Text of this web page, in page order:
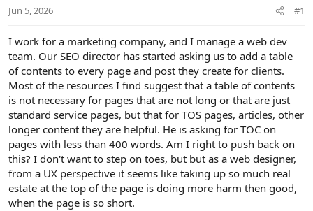
t
Jun 5, 2026 #1
I work for a marketing company, and I manage a web dev
team. Our SEO director has started asking us to add a table
of contents to every page and post they create for clients.
Most of the resources I find suggest that a table of contents
is not necessary for pages that are not long or that are just
standard service pages, but that for TOS pages, articles, other
longer content they are helpful. He is asking for TOC on
pages with less than 400 words. Am I right to push back on
this? I don't want to step on toes, but but as a web designer,
from a UX perspective it seems like taking up so much real
estate at the top of the page is doing more harm then good,
when the page is so short.